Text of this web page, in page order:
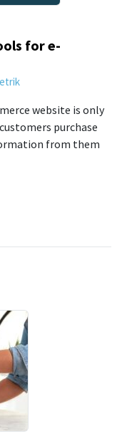
for e-
website is only
purchase
from them